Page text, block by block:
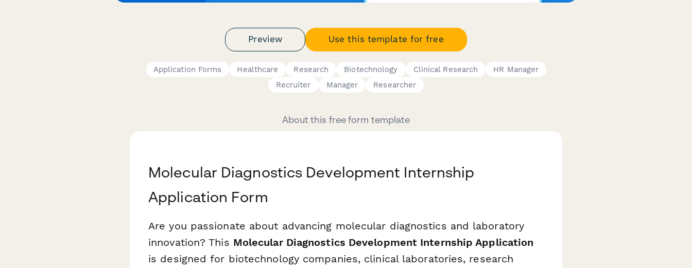
Preview Use this template for free
Application Forms Healthcare Research Biotechnology Clinical Research
HR Manager
Recruiter
Manager Researcher
About this free form template
Molecular Diagnostics Development Internship
Application Form
Are you passionate about advancing molecular diagnostics and laboratory
innovation? This Molecular Diagnostics Development Internship Application
is designed for biotechnology companies, clinical laboratories, research